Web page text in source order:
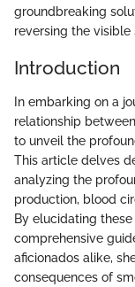
groundbreaking
reversing the
Introduction
In embarking on a
relationship
to unveil the
This article delves
analyzing the
production, blood
By elucidating
comprehensive
aficionados alike,
consequences of